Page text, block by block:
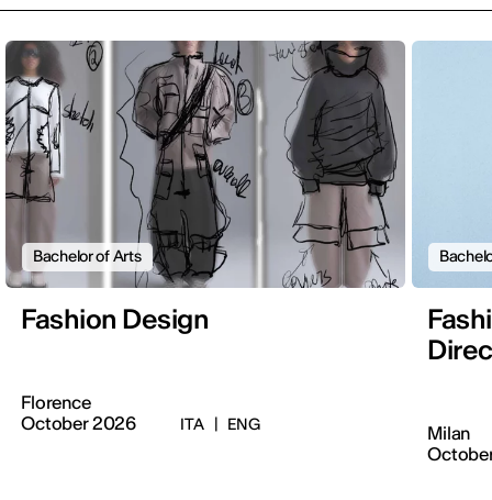
Bachelor of Arts
Fashion Design
Florence
October 2026
ITA | ENG
Milan